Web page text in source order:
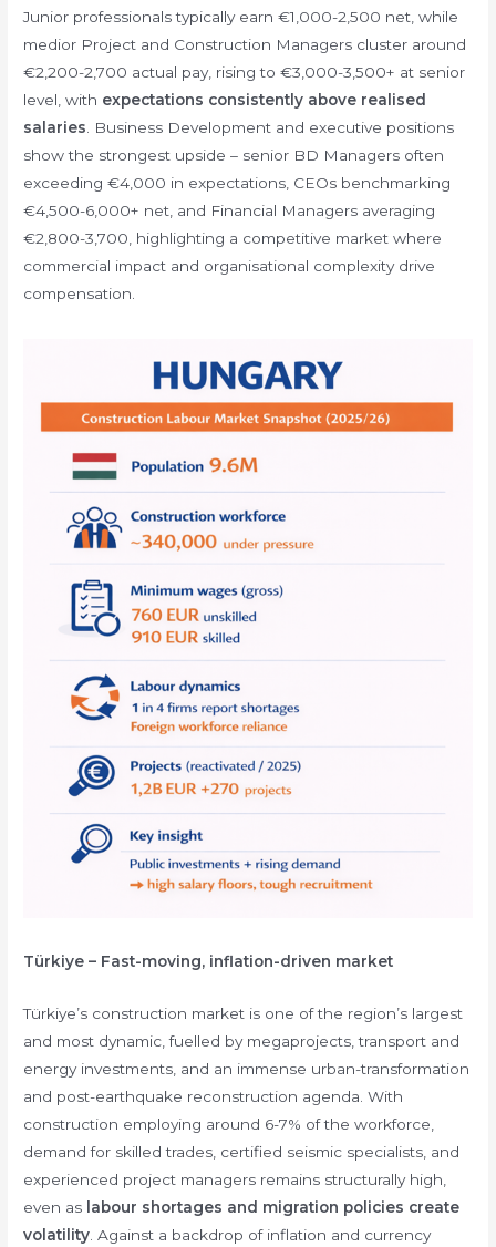
Junior professionals typically earn €1,000-2,500 net, while
medior Project and Construction Managers cluster around
€2,200-2,700 actual pay, rising to €3,000-3,500+ at senior
level, with expectations consistently above realised
salaries. Business Development and executive positions
show the strongest upside – senior BD Managers often
exceeding €4,000 in expectations, CEOs benchmarking
€4,500-6,000+ net, and Financial Managers averaging
€2,800-3,700, highlighting a competitive market where
commercial impact and organisational complexity drive
compensation.
Türkiye – Fast-moving, inflation-driven market
Türkiye’s construction market is one of the region’s largest
and most dynamic, fuelled by megaprojects, transport and
energy investments, and an immense urban-transformation
and post-earthquake reconstruction agenda. With
construction employing around 6-7% of the workforce,
demand for skilled trades, certified seismic specialists, and
experienced project managers remains structurally high,
even as labour shortages and migration policies create
volatility . Against a backdrop of inflation and currency